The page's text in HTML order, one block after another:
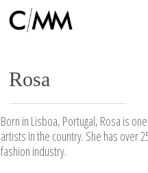
Skip
Rosa
Born in Lisboa, Portugal, Rosa is
artists in the country. She has over
fashion industry.